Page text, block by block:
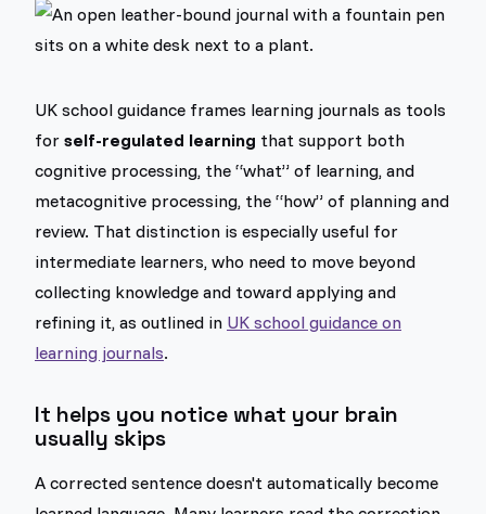
UK school guidance frames learning journals as tools
for self-regulated learning that support both
cognitive processing, the “what” of learning, and
metacognitive processing, the “how” of planning and
review. That distinction is especially useful for
intermediate learners, who need to move beyond
collecting knowledge and toward applying and
refining it, as outlined in UK school guidance on
learning journals.
It helps you notice what your brain
usually skips
A corrected sentence doesn't automatically become